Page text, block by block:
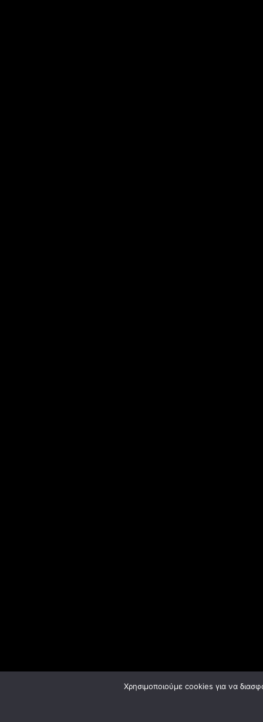
Χρησιμοποιούμε cookies για να